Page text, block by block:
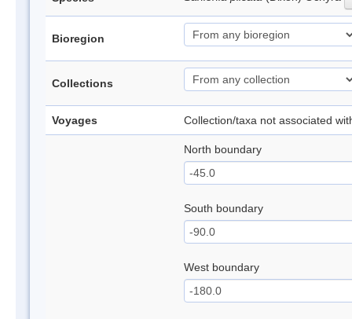
Bioregion
Collections
Voyages Collection/taxa not associated
North boundary
South boundary
West boundary